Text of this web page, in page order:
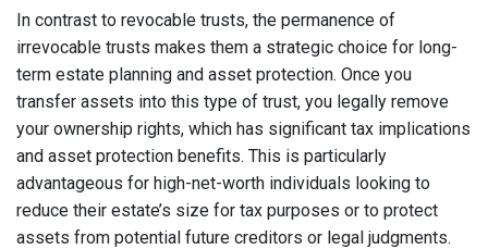
In contrast to revocable trusts, the permanence of
irrevocable trusts makes them a strategic choice for long-
term estate planning and asset protection. Once you
transfer assets into this type of trust, you legally remove
your ownership rights, which has significant tax implications
and asset protection benefits. This is particularly
advantageous for high-net-worth individuals looking to
reduce their estate’s size for tax purposes or to protect
assets from potential future creditors or legal judgments.